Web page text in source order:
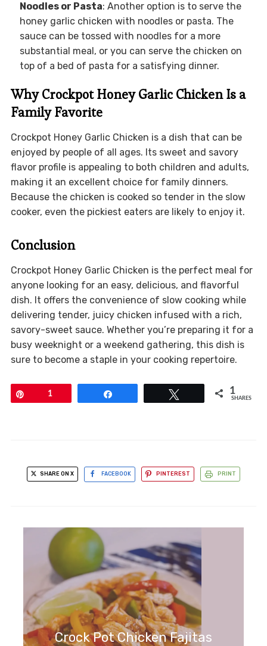
Noodles or Pasta: Another option is to serve the
honey garlic chicken with noodles or pasta. The
sauce can be tossed with noodles for a more
substantial meal, or you can serve the chicken on
top of a bed of pasta for a satisfying dinner.
Why Crockpot Honey Garlic Chicken Is a
Family Favorite
Crockpot Honey Garlic Chicken is a dish that can be
enjoyed by people of all ages. Its sweet and savory
flavor profile is appealing to both children and adults,
making it an excellent choice for family dinners.
Because the chicken is cooked so tender in the slow
cooker, even the pickiest eaters are likely to enjoy it.
Conclusion
Crockpot Honey Garlic Chicken is the perfect meal for
anyone looking for an easy, delicious, and flavorful
dish. It offers the convenience of slow cooking while
delivering tender, juicy chicken infused with a rich,
savory-sweet sauce. Whether you’re preparing it for a
busy weeknight or a weekend gathering, this dish is
sure to become a staple in your cooking repertoire.
1 1
SHARES
SHARE ON X FACEBOOK PINTEREST PRINT
Crock Pot Chicken Fajitas